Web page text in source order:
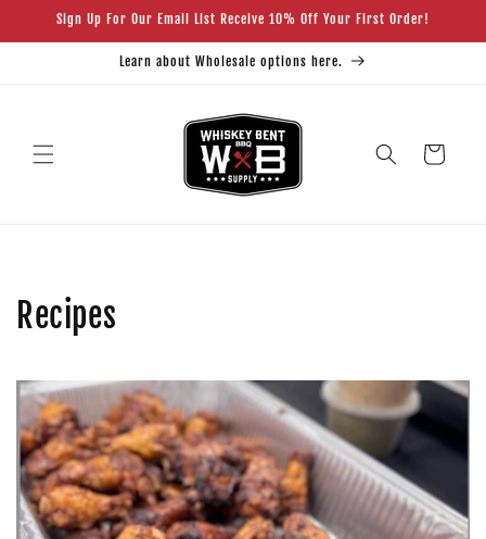
Skip to
content
Sign Up For Our Email List Receive 10% Off Your First Order!
Learn about Wholesale options here.
Cart
Recipes